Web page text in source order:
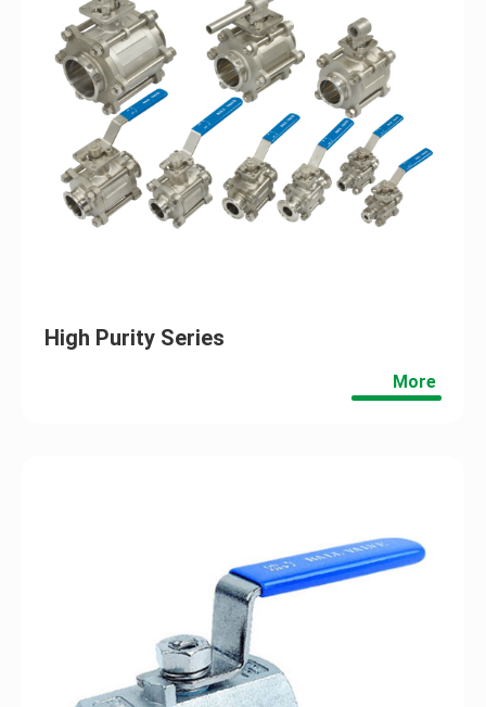
High Purity Series
More